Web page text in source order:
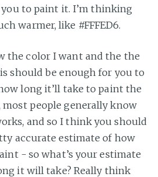
you to paint it. I’m thinking
warmer, like #FFFED6.
the color I want and the the
should be enough for you to
long it’ll take to paint the
most people generally know
and so I think you should
accurate estimate of how
- so what’s your estimate
it will take? Really think